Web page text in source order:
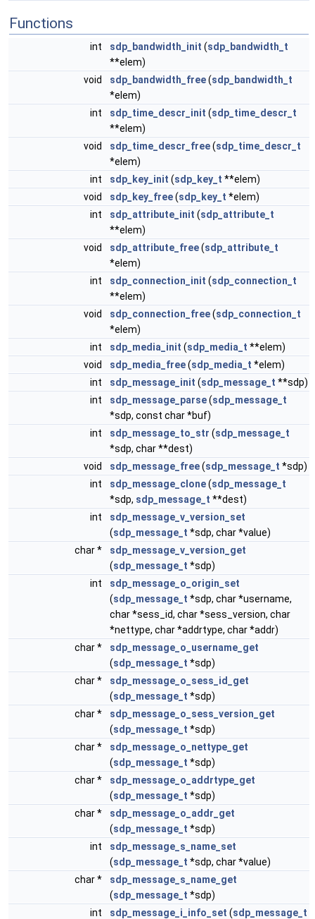
Functions
int sdp_bandwidth_init (sdp_bandwidth_t
**elem)
void
sdp_bandwidth_free(sdp_bandwidth_t
*elem)
int
sdp_time_descr_init (sdp_time_descr_t
**elem)
void
sdp_time_descr_free(sdp_time_descr_t
*elem)
int
sdp_key_init (sdp_key_t **elem)
void
sdp_key_free(sdp_key_t *elem)
int
sdp_attribute_init (sdp_attribute_t
**elem)
void
sdp_attribute_free(sdp_attribute_t
*elem)
int
sdp_connection_init (sdp_connection_t
**elem)
void
sdp_connection_free(sdp_connection_t
*elem)
int
sdp_media_init (sdp_media_t **elem)
void
sdp_media_free(sdp_media_t *elem)
int
sdp_message_init (sdp_message_t **sdp)
int
sdp_message_parse(sdp_message_t
*sdp, const char *buf)
int
sdp_message_to_str (sdp_message_t
*sdp, char **dest)
void
sdp_message_free(sdp_message_t *sdp)
int
sdp_message_clone(sdp_message_t
*sdp, sdp_message_t **dest)
int
sdp_message_v_version_set
(sdp_message_t *sdp, char *value)
char *
sdp_message_v_version_get
(sdp_message_t *sdp)
int
sdp_message_o_origin_set
(sdp_message_t *sdp, char *username,
char *sess_id, char *sess_version, char
*nettype, char *addrtype, char *addr)
char *
sdp_message_o_username_get
(sdp_message_t *sdp)
char *
sdp_message_o_sess_id_get
(sdp_message_t *sdp)
char *
sdp_message_o_sess_version_get
(sdp_message_t *sdp)
char *
sdp_message_o_nettype_get
(sdp_message_t *sdp)
char *
sdp_message_o_addrtype_get
(sdp_message_t *sdp)
char *
sdp_message_o_addr_get
(sdp_message_t *sdp)
int
sdp_message_s_name_set
(sdp_message_t *sdp, char *value)
char *
sdp_message_s_name_get
(sdp_message_t *sdp)
int
sdp_message_i_info_set (sdp_message_t